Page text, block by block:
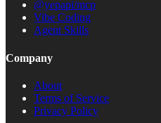
@yepapi/mcp
Vibe Coding
Agent Skills
Company
About
Terms of Service
Privacy Policy